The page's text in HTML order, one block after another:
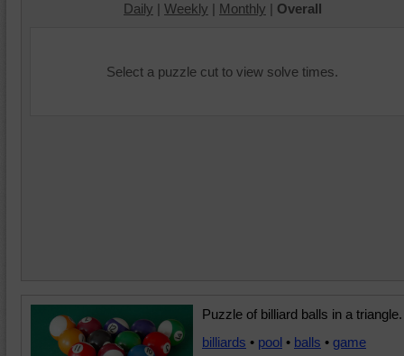
Daily | Weekly | Monthly | Overall
Select a puzzle cut to view solve times.
Puzzle of billiard balls in a triangle.
billiards • pool • balls • game